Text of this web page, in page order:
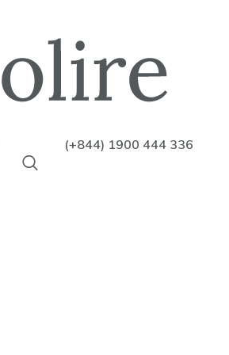
(+844) 1900 444 336